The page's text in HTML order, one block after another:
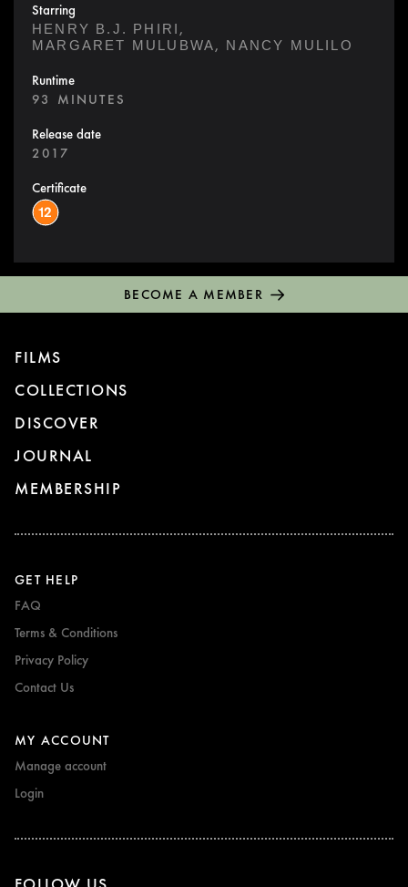
Starring
HENRY B.J. PHIRI,
MARGARET MULUBWA, NANCY MULILO
Runtime
93 MINUTES
Release date
2017
Certificate
BECOME A MEMBER
FILMS
COLLECTIONS
DISCOVER
JOURNAL
MEMBERSHIP
GET HELP
FAQ
Terms & Conditions
Privacy Policy
Contact Us
MY ACCOUNT
Manage account
Login